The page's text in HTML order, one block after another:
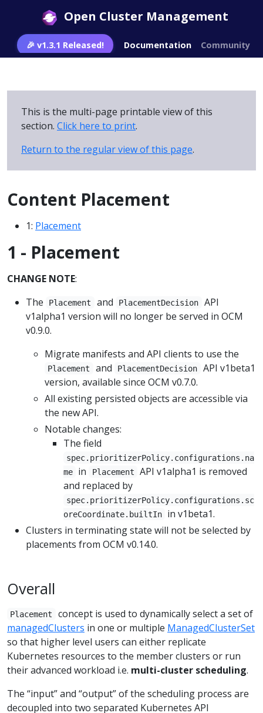
Open Cluster Management
🎉 v1.3.1 Released! Documentation Community
This is the multi-page printable view of this
section. Click here to print.
Return to the regular view of this page.
Content Placement
1: Placement
1 - Placement
CHANGE NOTE:
The
Placement and PlacementDecision
API
v1alpha1 version will no longer be served in OCM
v0.9.0.
Migrate manifests and API clients to use the
Placement and PlacementDecision
API v1beta1
version, available since OCM v0.7.0.
All existing persisted objects are accessible via
the new API.
Notable changes:
The field
spec.prioritizerPolicy.configurations.na
me
in Placement
API v1alpha1 is removed
and replaced by
spec.prioritizerPolicy.configurations.sc
oreCoordinate.builtIn
in v1beta1.
Clusters in terminating state will not be selected by
placements from OCM v0.14.0.
Overall
Placement
concept is used to dynamically select a set of
managedClusters in one or multiple ManagedClusterSet
so that higher level users can either replicate
Kubernetes resources to the member clusters or run
their advanced workload i.e. multi-cluster scheduling.
The “input” and “output” of the scheduling process are
decoupled into two separated Kubernetes API